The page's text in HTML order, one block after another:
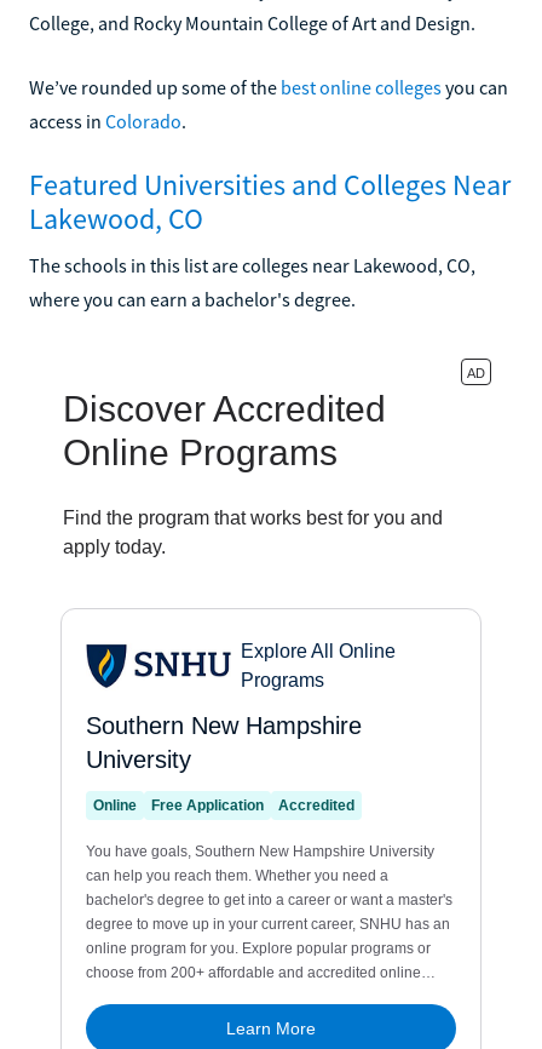
College, and Rocky Mountain College of Art and Design.
We’ve rounded up some of the best online collegesyou can
access in Colorado.
Featured Universities and Colleges Near
Lakewood, CO
The schools in this list are colleges near Lakewood, CO,
where you can earn a bachelor's degree.